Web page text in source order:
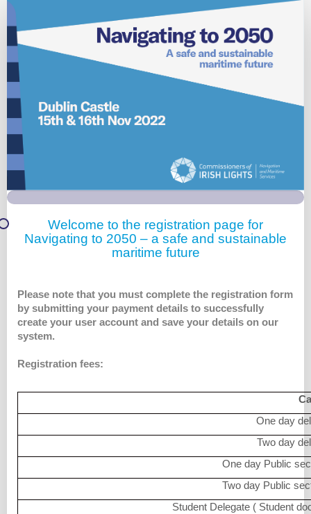
Irish
Lights
-
Main
Welcome to the registration page for
Navigating to 2050 – a safe and sustainable
maritime future
Please note that you must complete the registration form
by submitting your payment details to successfully
create your user account and save your details on our
system.
Registration fees:
One day
Two day
One day Public
Two day Public
Student Delegate ( Student